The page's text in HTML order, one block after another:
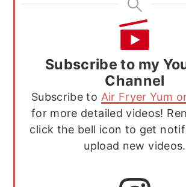
Subscribe to my
Channel
Subscribe to Air Fryer Yum
for more detailed videos!
click the bell icon to get
upload new videos.